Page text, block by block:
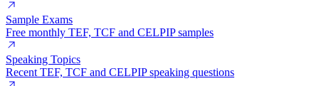
Sample Exams
Free monthly TEF, TCF and CELPIP samples
Speaking Topics
Recent TEF, TCF and CELPIP speaking questions